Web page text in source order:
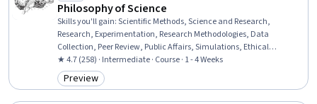
Philosophy of Science
Skills you'll gain:Scientific Methods, Science and Research,
Research, Experimentation, Research Methodologies, Data
Collection, Peer Review, Public Affairs, Simulations, Ethical
Standards And Conduct
★ 4.7 (258) · Intermediate · Course · 1 - 4 Weeks
Category: Preview
Preview